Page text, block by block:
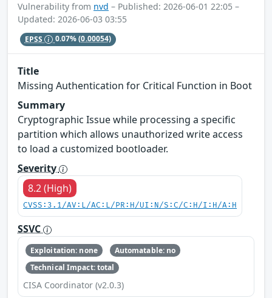
Vulnerability from nvd – Published: 2026-06-01 22:05 –
Updated: 2026-06-03 03:55
EPSS 0.07%(0.00054)
Title
Missing Authentication for Critical Function in Boot
Summary
Cryptographic Issue while processing a specific
partition which allows unauthorized write access
to load a customized bootloader.
Severity
8.2 (High)
CVSS:3.1/AV:L/AC:L/PR:H/UI:N/S:C/C:H/I:H/A:H
SSVC
Exploitation: none
Automatable: no
Technical Impact: total
CISA Coordinator (v2.0.3)